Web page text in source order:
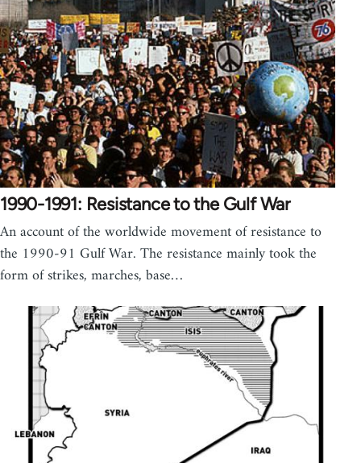
1990-1991: Resistance to the Gulf War
An account of the worldwide movement of resistance to
the 1990-91 Gulf War. The resistance mainly took the
form of strikes, marches, base…